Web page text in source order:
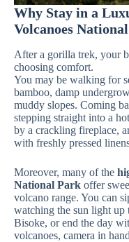
Why Stay in a
Volcanoes
After a gorilla trek, your
choosing comfort.
You may be walking for
bamboo, damp
muddy slopes. Coming
stepping straight into a
by a crackling fireplace,
with freshly pressed
Moreover, many of the
National Park offer
volcano range. You can
watching the sun light up
Bisoke, or end the day
volcanoes, camera in